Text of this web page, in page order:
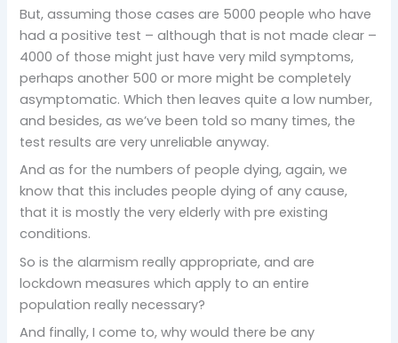
But, assuming those cases are 5000 people who have
had a positive test – although that is not made clear –
4000 of those might just have very mild symptoms,
perhaps another 500 or more might be completely
asymptomatic. Which then leaves quite a low number,
and besides, as we’ve been told so many times, the
test results are very unreliable anyway.
And as for the numbers of people dying, again, we
know that this includes people dying of any cause,
that it is mostly the very elderly with pre existing
conditions.
So is the alarmism really appropriate, and are
lockdown measures which apply to an entire
population really necessary?
And finally, I come to, why would there be any